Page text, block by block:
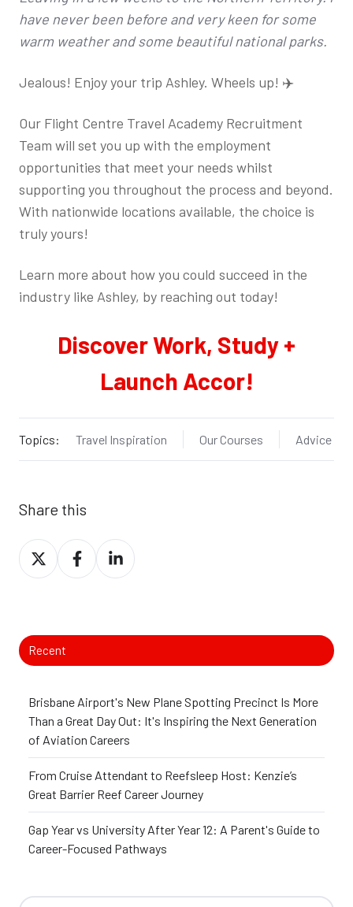
have never been before and very keen for some
warm weather and some beautiful national parks.
Jealous! Enjoy your trip Ashley. Wheels up! ✈️
Our Flight Centre Travel Academy Recruitment
Team will set you up with the employment
opportunities that meet your needs whilst
supporting you throughout the process and beyond.
With nationwide locations available, the choice is
truly yours!
Learn more about how you could succeed in the
industry like Ashley, by reaching out today!
Discover Work, Study +
Launch Accor!
Topics: Travel Inspiration Our Courses Advice
Share this
Share
on
Share
on
Share
on
Recent
Brisbane Airport's New Plane Spotting Precinct Is More
Than a Great Day Out: It's Inspiring the Next Generation
of Aviation Careers
From Cruise Attendant to Reefsleep Host: Kenzie’s
Great Barrier Reef Career Journey
Gap Year vs University After Year 12: A Parent's Guide to
Career-Focused Pathways